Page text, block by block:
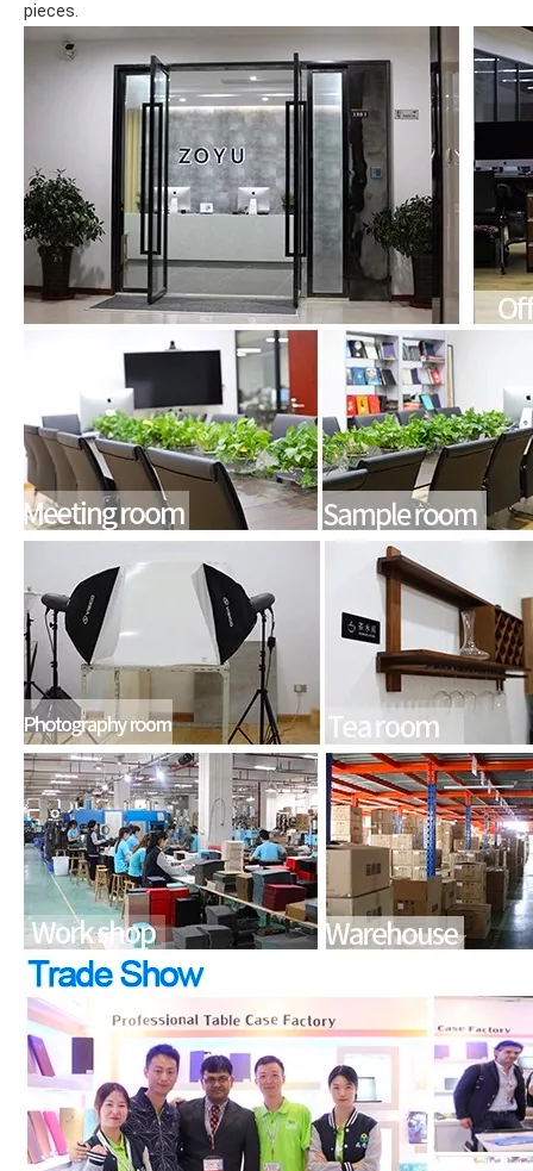
What is the iPad 10.9 Performance you need to pay attention to?
For the 2020 iPad 10.9, there is a relatively obvious
How to choose the most suitable iPad Pro 2020?
Which iPad is best for you? The choice is confusing: there are
pieces.